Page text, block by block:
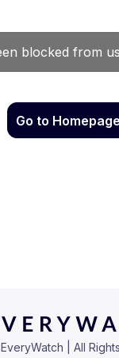
Go to Homepage
EveryWatch | All